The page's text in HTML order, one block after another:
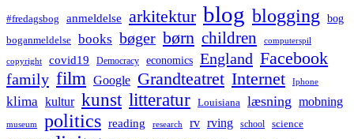
#fredagsbog anmeldelse arkitektur blog blogging bog
boganmeldelse books bøger børn children computerspil
copyright covid19 Democracy economics England Facebook
family film Google Grandteatret Internet Iphone
klima kultur kunst litteratur Louisiana læsning mobning
museum politics reading research rv rving school science